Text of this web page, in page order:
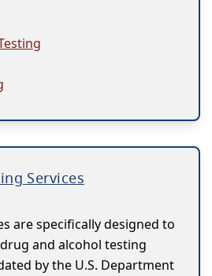
Services
are specifically designed to
and alcohol testing
by the U.S. Department